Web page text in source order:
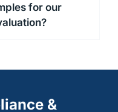
for our
&